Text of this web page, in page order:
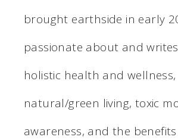
brought earthside in early
passionate about and
holistic health and wellness,
natural/green living, toxic
awareness, and the